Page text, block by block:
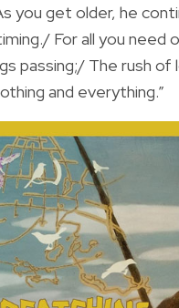
you get older, he
For all you need
passing;/ The rush of
and everything.”